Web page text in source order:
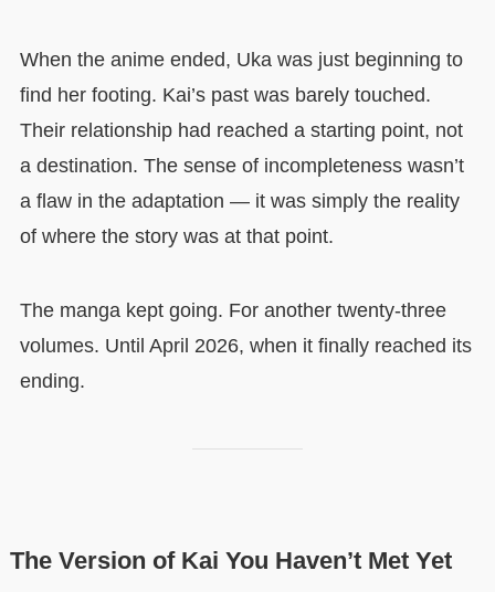
When the anime ended, Uka was just beginning to
find her footing. Kai’s past was barely touched.
Their relationship had reached a starting point, not
a destination. The sense of incompleteness wasn’t
a flaw in the adaptation — it was simply the reality
of where the story was at that point.
The manga kept going. For another twenty-three
volumes. Until April 2026, when it finally reached its
ending.
The Version of Kai You Haven’t Met Yet